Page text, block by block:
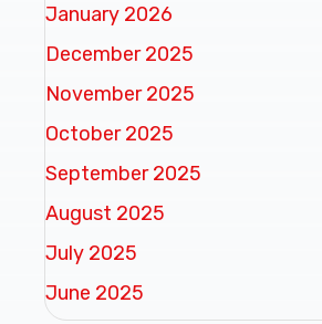
January 2026
December 2025
November 2025
October 2025
September 2025
August 2025
July 2025
June 2025